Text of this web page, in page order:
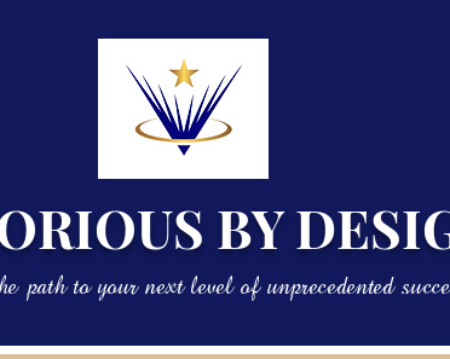
BY
path to your next level of unprecedented